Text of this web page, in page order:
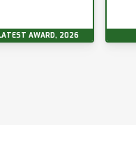
AWARD, 2026